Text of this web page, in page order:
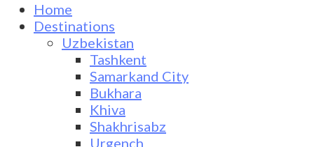
Home
Destinations
Uzbekistan
Tashkent
Samarkand City
Bukhara
Khiva
Shakhrisabz
Urgench